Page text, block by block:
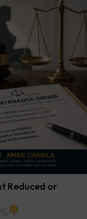
Reduced or
0